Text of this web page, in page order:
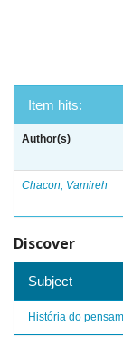
Item hits:
Author(s)
Chacon, Vamireh
Discover
Subject
História do